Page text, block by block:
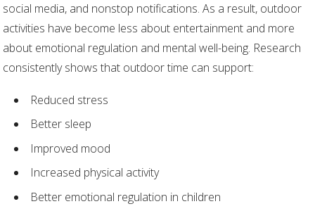
social media, and nonstop notifications. As a result, outdoor
activities have become less about entertainment and more
about emotional regulation and mental well-being. Research
consistently shows that outdoor time can support:
Reduced stress
Better sleep
Improved mood
Increased physical activity
Better emotional regulation in children